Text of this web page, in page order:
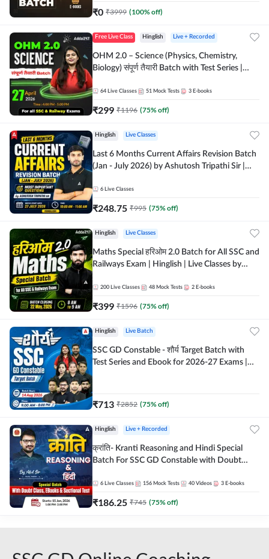
₹0 ₹3999 (100% off)
Free Live Class Hinglish Live + Recorded
OHM 2.0 – Science (Physics, Chemistry,
Biology) संपूर्ण तैयारी Batch with Test Series |
64 Live Classes 51 Mock Tests 3 E-books
₹299 ₹1196 (75% off)
Hinglish Live Classes
Last 6 Months Current Affairs Revision Batch
(Jan - July 2026) by Ashutosh Tripathi Sir |
Live Classes by Adda 247
6 Live Classes
₹248.75 ₹995 (75% off)
Hinglish Live Classes
Maths Special हरिओम 2.0 Batch for All SSC and
Railways Exam | Hinglish | Live Classes by
200 Live Classes 48 Mock Tests 2 E-books
₹399 ₹1596 (75% off)
Hinglish Live Batch
SSC GD Constable - शौर्य Target Batch with
Test Series and Ebook for 2026-27 Exams |
₹713 ₹2852 (75% off)
Hinglish Live + Recorded
क्रांति- Kranti Reasoning and Hindi Special
Batch For SSC GD Constable with Doubt
Online Live Classes by Adda 247
6 Live Classes 156 Mock Tests 40 Videos 3 E-books
₹186.25 ₹745 (75% off)